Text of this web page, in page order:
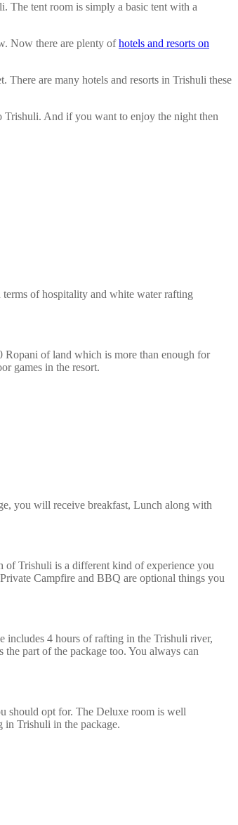
The tent room is simply a basic tent with a
Now there are plenty ofhotels and resorts on
are many hotels and resorts in Trishuli these
Trishuli. And if you want to enjoy the night then
of hospitality and white water rafting
Ropani of land which is more than enough for
games in the resort.
you will receive breakfast, Lunch along with
of Trishuli is a different kind of experience you
Campfire and BBQ are optional things you
includes 4 hours of rafting in the Trishuli river,
part of the package too. You always can
should opt for. The Deluxe room is well
in Trishuli in the package.